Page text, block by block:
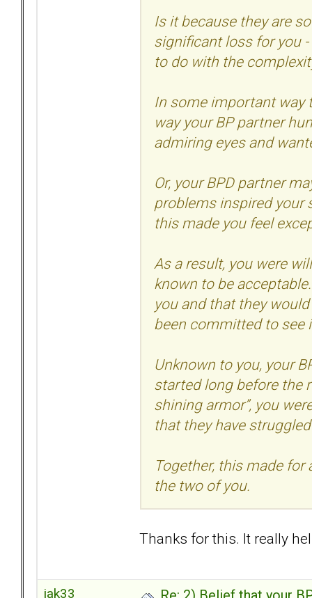
Is it because they are
significant loss for you
to do with the
In some important way
way your BP partner
admiring eyes and
Or, your BPD partner
problems inspired your
this made you feel
As a result, you were
known to be
you and that they
been committed to see
Unknown to you, your
started long before the
shining armor”, you
that they have
Together, this made for
the two of you.
Thanks for this. It really
jak33